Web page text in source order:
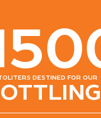
destined for our